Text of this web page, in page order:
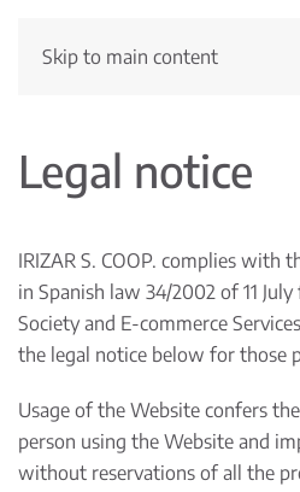
Skip to main content
Legal notice
IRIZAR S. COOP. complies with
in Spanish law 34/2002 of 11
Society and E-commerce
the legal notice below for those
Usage of the Website confers
person using the Website and
without reservations of all the